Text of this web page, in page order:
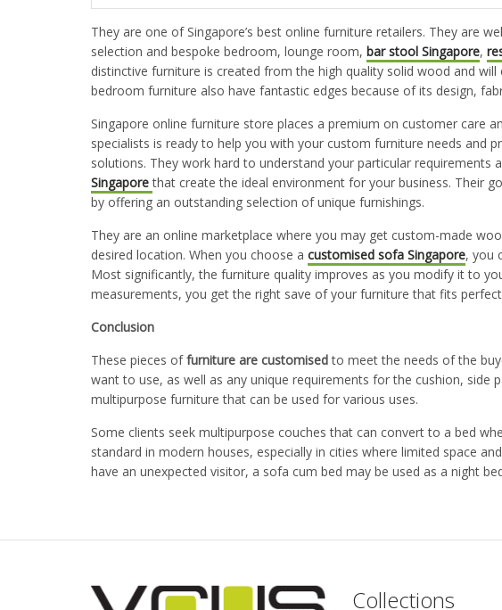
They are one of Singapore’s best online furniture retailers. They are
selection and bespoke bedroom, lounge room, bar stool Singapore,
distinctive furniture is created from the high quality solid wood and
bedroom furniture also have fantastic edges because of its design,
Singapore online furniture store places a premium on customer care
specialists is ready to help you with your custom furniture needs and
solutions. They work hard to understand your particular requirements
Singapore that create the ideal environment for your business. Their
by offering an outstanding selection of unique furnishings.
They are an online marketplace where you may get custom-made
desired location. When you choose a customised sofa Singapore, you
Most significantly, the furniture quality improves as you modify it to
measurements, you get the right save of your furniture that fits
Conclusion
These pieces offurniture are customisedto meet the needs of the
want to use, as well as any unique requirements for the cushion, side
multipurpose furniture that can be used for various uses.
Some clients seek multipurpose couches that can convert to a bed
standard in modern houses, especially in cities where limited space
have an unexpected visitor, a sofa cum bed may be used as a night
Collections